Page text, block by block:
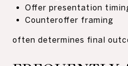
Offer presentation
Counteroffer framing
often determines final